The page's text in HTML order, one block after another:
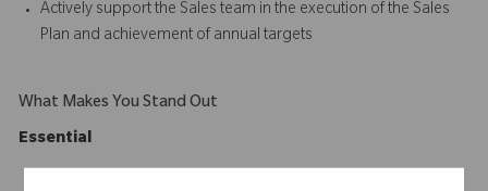
Actively support the Sales team in the execution of the Sales
Plan and achievement of annual targets
What Makes You Stand Out
Essential